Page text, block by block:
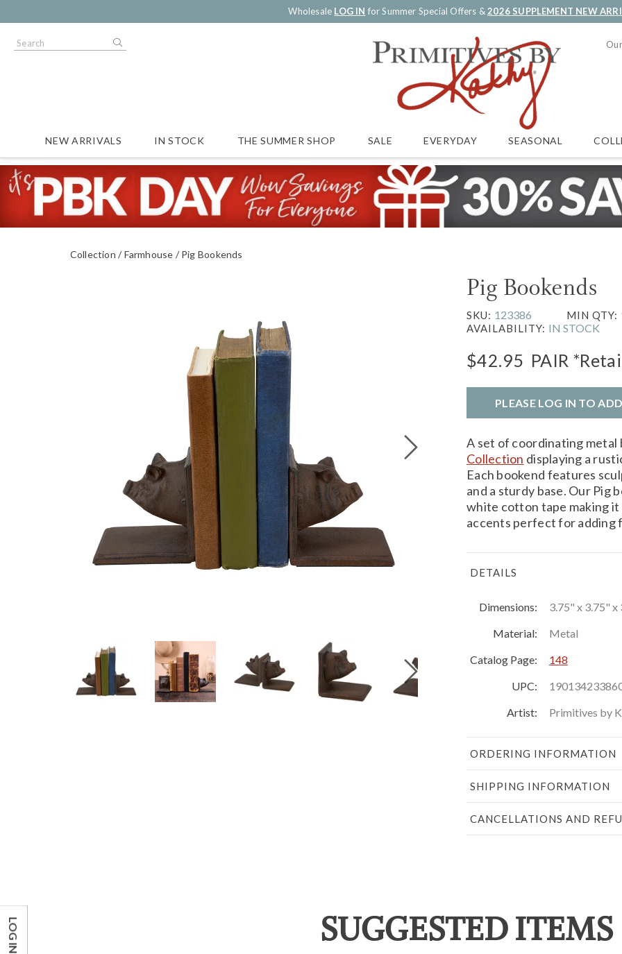
Wholesale LOG IN for Summer Special Offers &2026 SUPPLEMENT NEW
NEW ARRIVALS IN STOCK THE SUMMER SHOP SALE EVERYDAY SEASONAL
Collection Farmhouse Pig Bookends
Pig Bookends
SKU: 123386 MIN QTY:
AVAILABILITY: IN STOCK
$42.95 PAIR
PLEASE LOG IN TO
A set of coordinating metal
Collection displaying a
Each bookend features
and a sturdy base. Our Pig
white cotton tape making
accents perfect for adding
DETAILS
Dimensions:
3.75" x 3.75" x
Material:
Metal
Catalog Page:
148
UPC:
Artist:
Primitives by
ORDERING INFORMATION
SHIPPING INFORMATION
CANCELLATIONS AND
SUGGESTED ITEMS
LOG IN